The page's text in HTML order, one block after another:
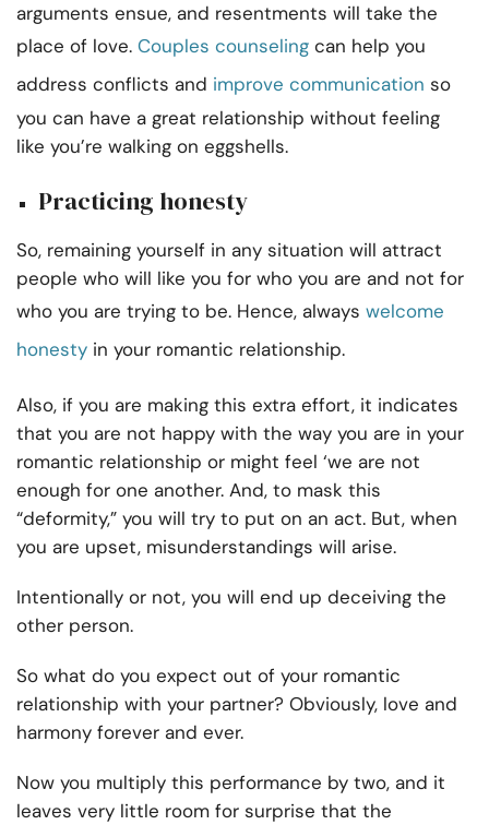
arguments ensue, and resentments will take the
place of love. Couples counseling can help you
address conflicts and improve communication so
you can have a great relationship without feeling
like you’re walking on eggshells.
Practicing honesty
So, remaining yourself in any situation will attract
people who will like you for who you are and not for
who you are trying to be. Hence, always welcome
honesty in your romantic relationship.
Also, if you are making this extra effort, it indicates
that you are not happy with the way you are in your
romantic relationship or might feel ‘we are not
enough for one another. And, to mask this
“deformity,” you will try to put on an act. But, when
you are upset, misunderstandings will arise.
Intentionally or not, you will end up deceiving the
other person.
So what do you expect out of your romantic
relationship with your partner? Obviously, love and
harmony forever and ever.
Now you multiply this performance by two, and it
leaves very little room for surprise that the